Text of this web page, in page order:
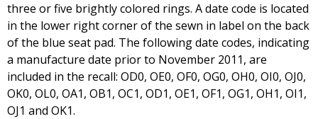
three or five brightly colored rings. A date code is located
in the lower right corner of the sewn in label on the back
of the blue seat pad. The following date codes, indicating
a manufacture date prior to November 2011, are
included in the recall: OD0, OE0, OF0, OG0, OH0, OI0, OJ0,
OK0, OL0, OA1, OB1, OC1, OD1, OE1, OF1, OG1, OH1, OI1,
OJ1 and OK1.